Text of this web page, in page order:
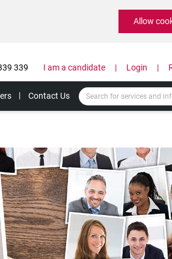
Allow
339 I am a candidate Login
Contact Us